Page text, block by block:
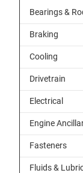
Bearings &
Braking
Cooling
Drivetrain
Electrical
Engine
Fasteners
Fluids &